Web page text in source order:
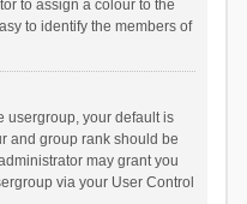
to assign a colour to the
to identify the members of
usergroup, your default is
and group rank should be
may grant you
via your User Control